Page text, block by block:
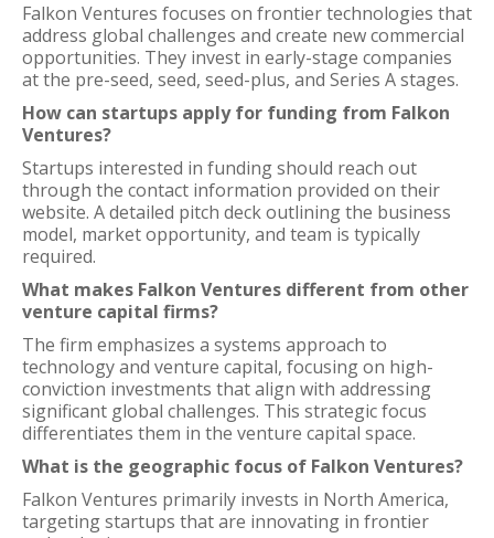
Falkon Ventures focuses on frontier technologies that
address global challenges and create new commercial
opportunities. They invest in early-stage companies
at the pre-seed, seed, seed-plus, and Series A stages.
How can startups apply for funding from Falkon
Ventures?
Startups interested in funding should reach out
through the contact information provided on their
website. A detailed pitch deck outlining the business
model, market opportunity, and team is typically
required.
What makes Falkon Ventures different from other
venture capital firms?
The firm emphasizes a systems approach to
technology and venture capital, focusing on high-
conviction investments that align with addressing
significant global challenges. This strategic focus
differentiates them in the venture capital space.
What is the geographic focus of Falkon Ventures?
Falkon Ventures primarily invests in North America,
targeting startups that are innovating in frontier